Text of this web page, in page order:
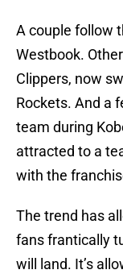
A couple follow
Westbook.
Clippers, now
Rockets. And a
team during
attracted to a
with the
The trend has
fans frantically
will land. It’s